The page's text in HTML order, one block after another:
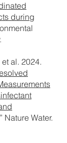
during
et al. 2024.
Nature Water.